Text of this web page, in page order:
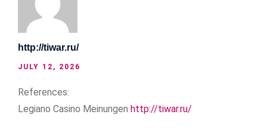
http://tiwar.ru/
JULY 12, 2026
References:
Legiano Casino Meinungen http://tiwar.ru/